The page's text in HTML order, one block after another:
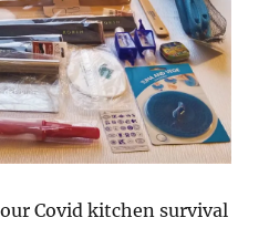
Covid kitchen survival